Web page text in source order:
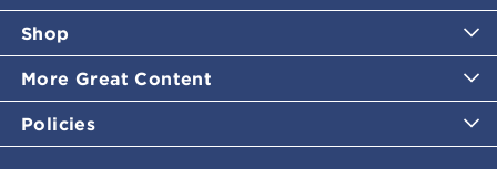
Shop
More Great Content
Policies